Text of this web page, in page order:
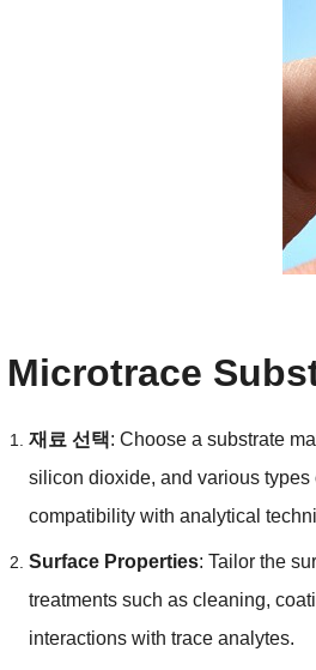
Microtrace
재료 선택: Choose a substrate
silicon dioxide, and various types
compatibility with analytical
Surface Properties: Tailor the
treatments such as cleaning,
interactions with trace analytes.